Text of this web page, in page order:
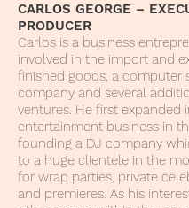
CARLOS GEORGE –
PRODUCER
Carlos is a business
involved in the import and
finished goods, a computer
company and several
ventures. He first expanded
entertainment business in
founding a DJ company
to a huge clientele in the
for wrap parties, private
and premieres. As his